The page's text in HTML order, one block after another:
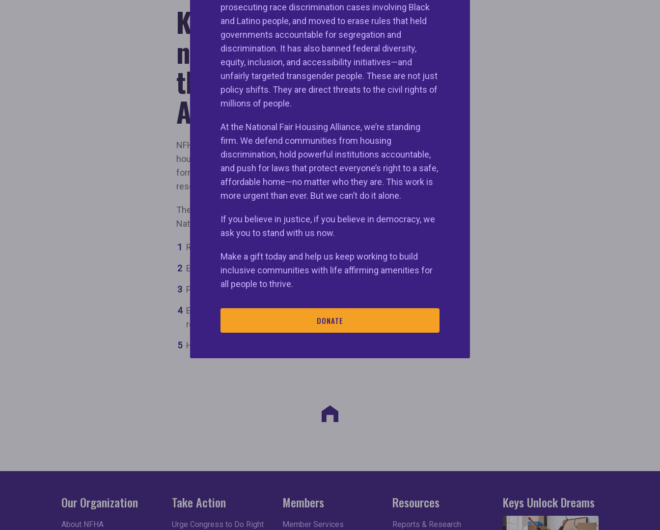
prosecuting race discrimination cases involving Black
and Latino people, and moved to erase rules that held
governments accountable for segregation and
discrimination. It has also banned federal diversity,
equity, inclusion, and accessibility initiatives—and
unfairly targeted transgender people. These are not just
policy shifts. They are direct threats to the civil rights of
millions of people.
At the National Fair Housing Alliance, we’re standing
firm. We defend communities from housing
discrimination, hold powerful institutions accountable,
and push for laws that protect everyone’s right to a safe,
affordable home—no matter who they are. This work is
more urgent than ever. But we can’t do it alone.
If you believe in justice, if you believe in democracy, we
ask you to stand with us now.
Make a gift today and help us keep working to build
inclusive communities with life affirming amenities for
all people to thrive.
DONATE
Keys Unlock Dreams is a
nationwide initiative led by
the National Fair Housing
Alliance.
NFHA is a national, civil rights organization established in 1988 to advance
housing justice. NFHA has been working for over 30 years to eliminate all
forms of housing discrimination and ensure that every community is well-
resourced with the opportunities and amenities people need to thrive.
The Keys Unlock Dreams Initiative (KUDI) is a nationwide initiative led by the
National Fair Housing Alliance (NFHA) designed to achieve five major goals:
Remove structural barriers that perpetuate racial inequality;
Expand affordable and fair housing options;
Prevent an unbalanced recovery from the COVID-19 pandemic;
Empower consumers and stakeholders with critical information and
resources; and
Help close the racial wealth and homeownership gaps.
Keys Unlock Dreams
Our Organization
About NFHA
Take Action
Urge Congress to Do Right
Members
Member Services
Resources
Reports & Research